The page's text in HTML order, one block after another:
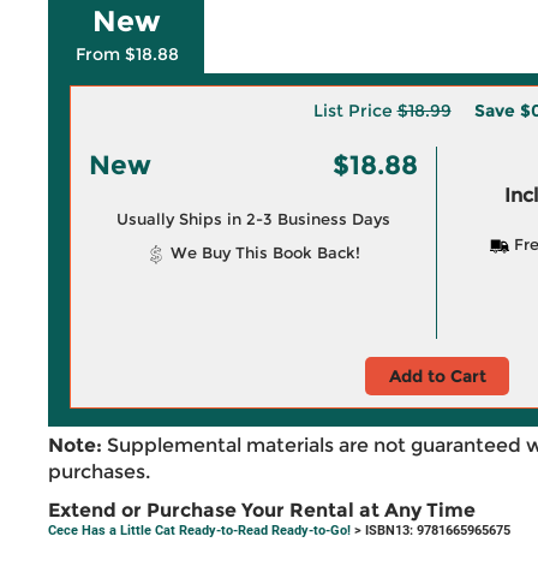
New
From $18.88
List Price$18.99 Save
New $18.88
Usually Ships in 2-3 Business Days
We Buy This Book Back!
Add to Cart
Note: Supplemental materials are not guaranteed
purchases.
Extend or Purchase Your Rental at Any Time
Cece Has a Little Cat Ready-to-Read Ready-to-Go! > ISBN13: 9781665965675